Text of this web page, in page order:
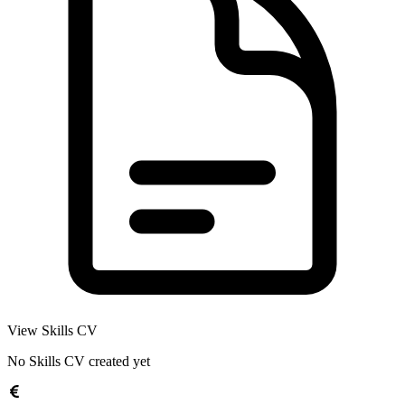
View Skills CV
No Skills CV created yet